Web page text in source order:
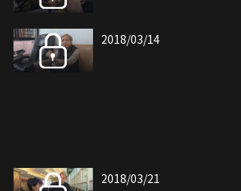
2018/03/14
2018/03/21